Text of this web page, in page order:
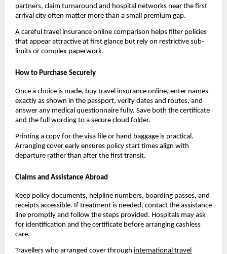
partners, claim turnaround and hospital networks near the first
arrival city often matter more than a small premium gap.
A careful travel insurance online comparison helps filter policies
that appear attractive at first glance but rely on restrictive sub-
limits or complex paperwork.
How to Purchase Securely
Once a choice is made, buy travel insurance online, enter names
exactly as shown in the passport, verify dates and routes, and
answer any medical questionnaire fully. Save both the certificate
and the full wording to a secure cloud folder.
Printing a copy for the visa file or hand baggage is practical.
Arranging cover early ensures policy start times align with
departure rather than after the first transit.
Claims and Assistance Abroad
Keep policy documents, helpline numbers, boarding passes, and
receipts accessible. If treatment is needed, contact the assistance
line promptly and follow the steps provided. Hospitals may ask
for identification and the certificate before arranging cashless
care.
Travellers who arranged cover through international travel